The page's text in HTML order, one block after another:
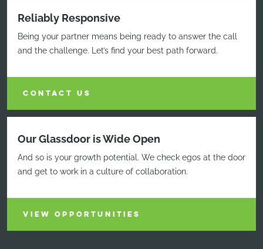
Reliably Responsive
Being your partner means being ready to answer the call
and the challenge. Let’s find your best path forward.
CONTACT US
Our Glassdoor is Wide Open
And so is your growth potential. We check egos at the door
and get to work in a culture of collaboration.
VIEW OPPORTUNITIES